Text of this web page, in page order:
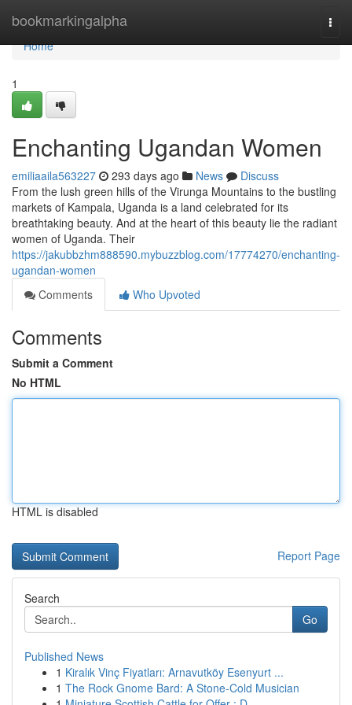
bookmarkingalpha
Home
Home
1
Enchanting Ugandan Women
emiliaaila563227 293 days ago News
Discuss
From the lush green hills of the Virunga Mountains to the bustling
markets of Kampala, Uganda is a land celebrated for its
breathtaking beauty. And at the heart of this beauty lie the radiant
women of Uganda. Their
https://jakubbzhm888590.mybuzzblog.com/17774270/enchanting-
ugandan-women
Comments
Who Upvoted
Comments
Submit a Comment
No HTML
HTML is disabled
Report Page
Search
Go
Published News
1 Kiralık Vinç Fiyatları: Arnavutköy Esenyurt ...
1 The Rock Gnome Bard: A Stone-Cold Musician